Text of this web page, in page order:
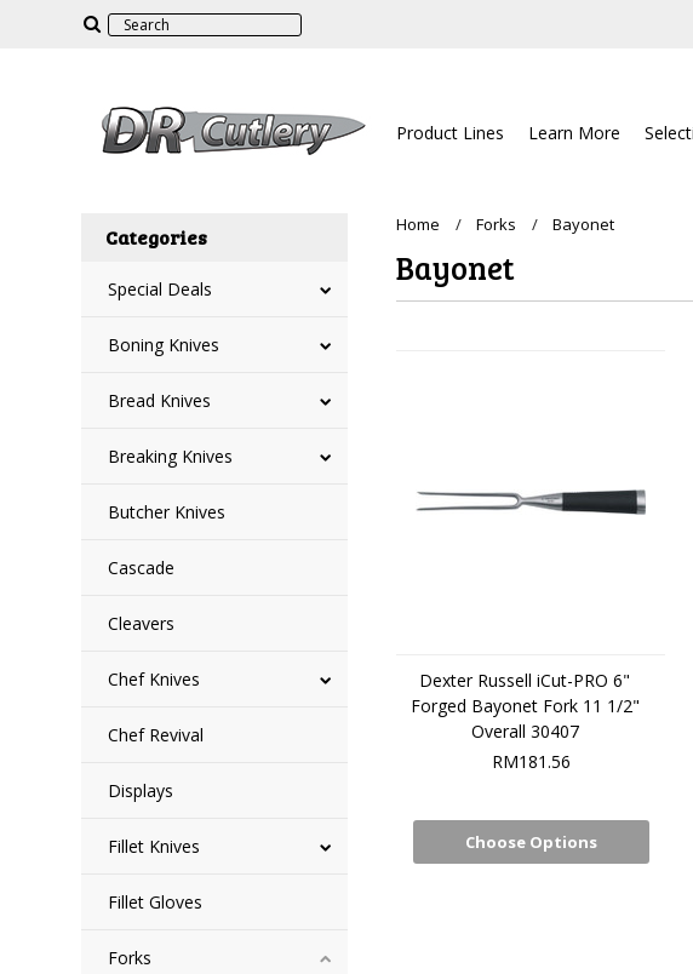
Product Lines Learn More
Categories
Special Deals
Boning Knives
Bread Knives
Breaking Knives
Butcher Knives
Cascade
Cleavers
Chef Knives
Chef Revival
Displays
Fillet Knives
Fillet Gloves
Forks
Home Forks Bayonet
Bayonet
Dexter Russell iCut-PRO 6"
Forged Bayonet Fork 11 1/2"
Overall 30407
RM181.56
Choose Options